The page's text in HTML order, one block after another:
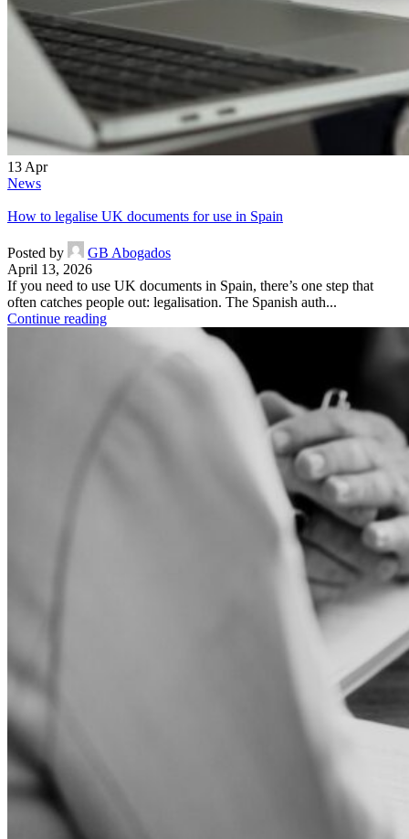
13 Apr
News
How to legalise UK documents for use in Spain
Posted by
GB Abogados
April 13, 2026
If you need to use UK documents in Spain, there’s one step that
often catches people out: legalisation. The Spanish auth...
Continue reading